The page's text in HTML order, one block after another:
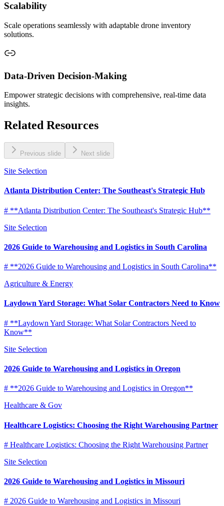
Scalability
Scale operations seamlessly with adaptable drone inventory
solutions.
Data-Driven Decision-Making
Empower strategic decisions with comprehensive, real-time data
insights.
Related Resources
Previous slide Next slide
Site Selection
Atlanta Distribution Center: The Southeast's Strategic Hub
# **Atlanta Distribution Center: The Southeast's Strategic Hub**
Site Selection
2026 Guide to Warehousing and Logistics in South Carolina
# **2026 Guide to Warehousing and Logistics in South Carolina**
Agriculture & Energy
Laydown Yard Storage: What Solar Contractors Need to Know
# **Laydown Yard Storage: What Solar Contractors Need to
Know**
Site Selection
2026 Guide to Warehousing and Logistics in Oregon
# **2026 Guide to Warehousing and Logistics in Oregon**
Healthcare & Gov
Healthcare Logistics: Choosing the Right Warehousing Partner
# Healthcare Logistics: Choosing the Right Warehousing Partner
Site Selection
2026 Guide to Warehousing and Logistics in Missouri
# 2026 Guide to Warehousing and Logistics in Missouri